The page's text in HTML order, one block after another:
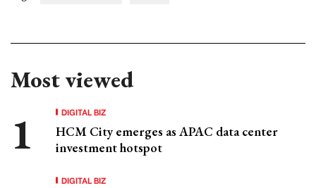
Most viewed
DIGITAL BIZ
HCM City emerges as APAC data center
investment hotspot
DIGITAL BIZ